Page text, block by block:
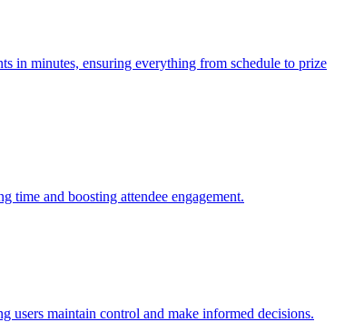
in minutes, ensuring everything from schedule to prize
time and boosting attendee engagement.
users maintain control and make informed decisions.